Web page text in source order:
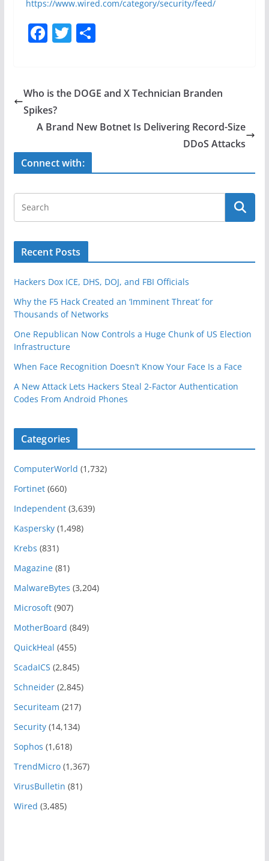
https://www.wired.com/category/security/feed/
F
e
b
o
o
k
T
er
S
e
Who is the DOGE and X Technician Branden
Spikes?
A Brand New Botnet Is Delivering Record-Size
DDoS Attacks
Connect with:
Recent Posts
Hackers Dox ICE, DHS, DOJ, and FBI Officials
Why the F5 Hack Created an ‘Imminent Threat’ for
Thousands of Networks
One Republican Now Controls a Huge Chunk of US Election
Infrastructure
When Face Recognition Doesn’t Know Your Face Is a Face
A New Attack Lets Hackers Steal 2-Factor Authentication
Codes From Android Phones
Categories
ComputerWorld (1,732)
Fortinet(660)
Independent(3,639)
Kaspersky(1,498)
Krebs (831)
Magazine(81)
MalwareBytes (3,204)
Microsoft(907)
MotherBoard (849)
QuickHeal (455)
ScadaICS (2,845)
Schneider(2,845)
Securiteam (217)
Security(14,134)
Sophos (1,618)
TrendMicro(1,367)
VirusBulletin (81)
Wired (3,485)